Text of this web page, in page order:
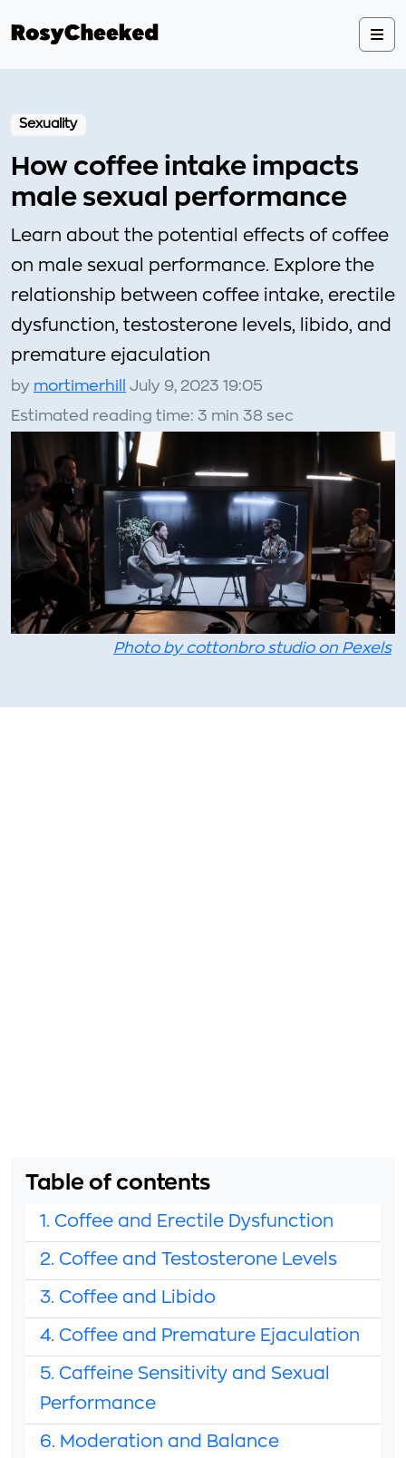
Sexuality
How coffee intake impacts
male sexual performance
Learn about the potential effects of coffee
on male sexual performance. Explore the
relationship between coffee intake, erectile
dysfunction, testosterone levels, libido, and
premature ejaculation
by mortimerhill
July 9, 2023 19:05
Estimated reading time: 3 min 38 sec
Photo by cottonbro studio on Pexels
Table of contents
1. Coffee and Erectile Dysfunction
2. Coffee and Testosterone Levels
3. Coffee and Libido
4. Coffee and Premature Ejaculation
5. Caffeine Sensitivity and Sexual
Performance
6. Moderation and Balance